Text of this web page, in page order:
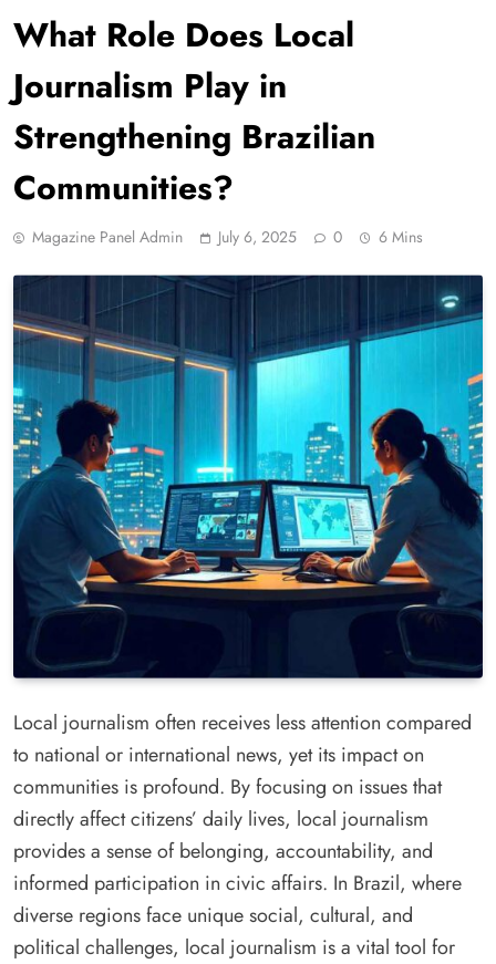
What Role Does Local
Journalism Play in
Strengthening Brazilian
Communities?
Magazine Panel Admin July 6, 2025 0 6 Mins
Local journalism often receives less attention compared
to national or international news, yet its impact on
communities is profound. By focusing on issues that
directly affect citizens’ daily lives, local journalism
provides a sense of belonging, accountability, and
informed participation in civic affairs. In Brazil, where
diverse regions face unique social, cultural, and
political challenges, local journalism is a vital tool for